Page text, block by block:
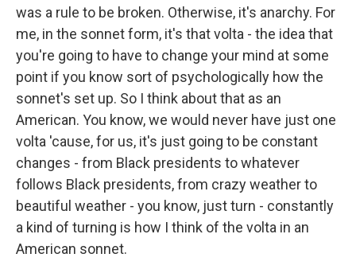
was a rule to be broken. Otherwise, it's anarchy. For
me, in the sonnet form, it's that volta - the idea that
you're going to have to change your mind at some
point if you know sort of psychologically how the
sonnet's set up. So I think about that as an
American. You know, we would never have just one
volta 'cause, for us, it's just going to be constant
changes - from Black presidents to whatever
follows Black presidents, from crazy weather to
beautiful weather - you know, just turn - constantly
a kind of turning is how I think of the volta in an
American sonnet.